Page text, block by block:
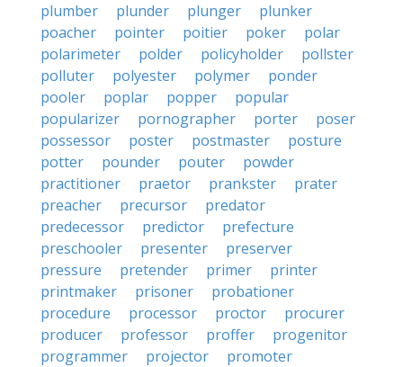
plumber
plunder plunger
plunker
poacher
pointer poitier poker
polar
polarimeter
polder policyholder
pollster
polluter
polyester polymer
ponder
pooler
poplar popper
popular
popularizer
pornographer porter
poser
possessor
poster postmaster
posture
potter
pounder pouter
powder
practitioner
praetor prankster
prater
preacher
precursor
predator
predecessor
predictor
prefecture
preschooler
presenter
preserver
pressure
pretender primer
printer
printmaker
prisoner
probationer
procedure
processor proctor
procurer
producer
professor proffer
progenitor
programmer
projector
promoter